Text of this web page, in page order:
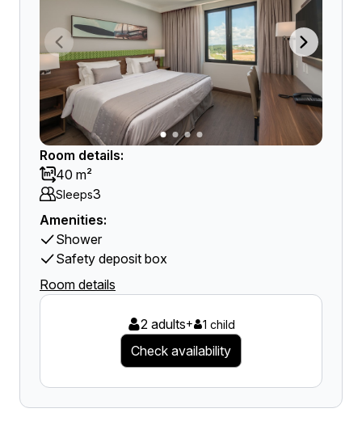
Room details:
40 m²
Sleeps3
Amenities:
Shower
Safety deposit box
Room details
2 adults+ 1 child
Check availability